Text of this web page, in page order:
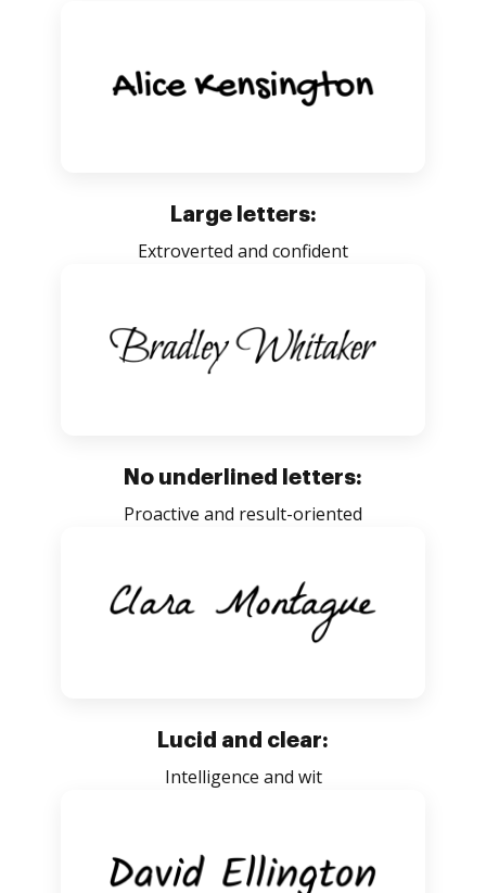
Large letters:
Extroverted and confident
No underlined letters:
Proactive and result-oriented
Lucid and clear:
Intelligence and wit